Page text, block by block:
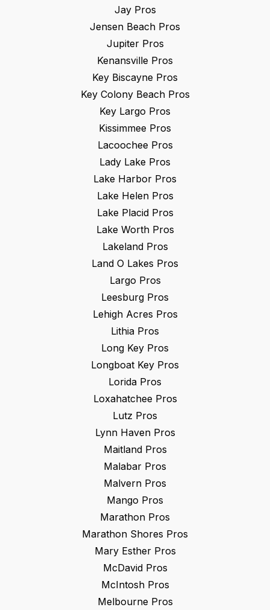
JayPros
Jensen Beach Pros
JupiterPros
Kenansville Pros
Key Biscayne Pros
Key Colony BeachPros
Key Largo Pros
Kissimmee Pros
LacoocheePros
Lady Lake Pros
Lake Harbor Pros
Lake HelenPros
Lake PlacidPros
Lake WorthPros
LakelandPros
Land O Lakes Pros
Largo Pros
Leesburg Pros
Lehigh Acres Pros
Lithia Pros
Long Key Pros
Longboat Key Pros
Lorida Pros
LoxahatcheePros
Lutz Pros
Lynn HavenPros
MaitlandPros
Malabar Pros
Malvern Pros
Mango Pros
Marathon Pros
Marathon Shores Pros
Mary EstherPros
McDavidPros
McIntoshPros
MelbournePros